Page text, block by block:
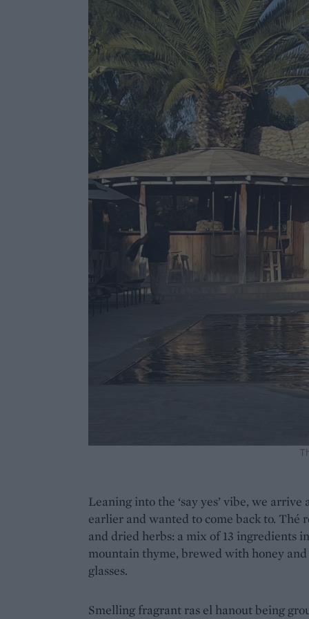
Leaning into the ‘say yes’ vibe, we
earlier and wanted to come back to. Thé
and dried herbs: a mix of 13 ingredients
mountain thyme, brewed with honey
glasses.
Smelling fragrant ras el hanout being